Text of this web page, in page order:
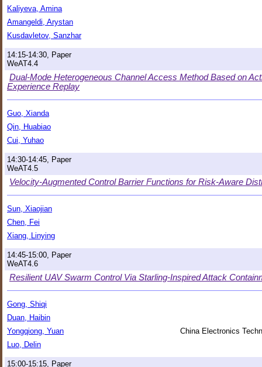
Kaliyeva, Amina
Amangeldi, Arystan
Kusdavletov, Sanzhar
14:15-14:30, Paper
WeAT4.4
Dual-Mode Heterogeneous Channel Access Method Based on
Experience Replay
Guo, Xianda
Qin, Huabiao
Cui, Yuhao
14:30-14:45, Paper
WeAT4.5
Velocity-Augmented Control Barrier Functions for Risk-Aware
Sun, Xiaojian
Chen, Fei
Xiang, Linying
14:45-15:00, Paper
WeAT4.6
Resilient UAV Swarm Control Via Starling-Inspired Attack
Gong, Shiqi
Duan, Haibin
Yongqiong, Yuan
China Electronics
Luo, Delin
15:00-15:15, Paper